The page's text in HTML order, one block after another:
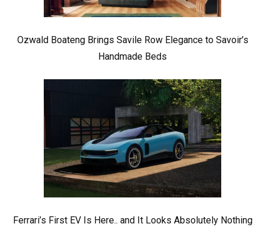
Ozwald Boateng Brings Savile Row Elegance to Savoir’s
Handmade Beds
Ferrari’s First EV Is Here.. and It Looks Absolutely Nothing